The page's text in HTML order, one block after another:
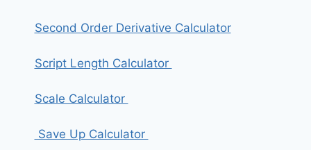
Second Order Derivative Calculator
Script Length Calculator
Scale Calculator
Save Up Calculator